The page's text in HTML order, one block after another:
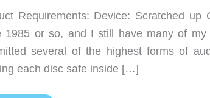
Requirements: Device: Scratched
1985 or so, and I still have many of
several of the highest forms of
each disc safe inside […]